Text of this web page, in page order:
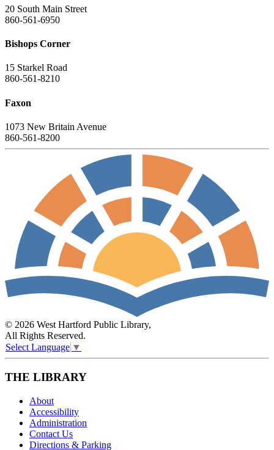
20 South Main Street
860-561-6950
Bishops Corner
15 Starkel Road
860-561-8210
Faxon
1073 New Britain Avenue
860-561-8200
© 2026 West Hartford Public Library,
All Rights Reserved.
Select Language ▼
THE LIBRARY
About
Accessibility
Administration
Contact Us
Directions & Parking